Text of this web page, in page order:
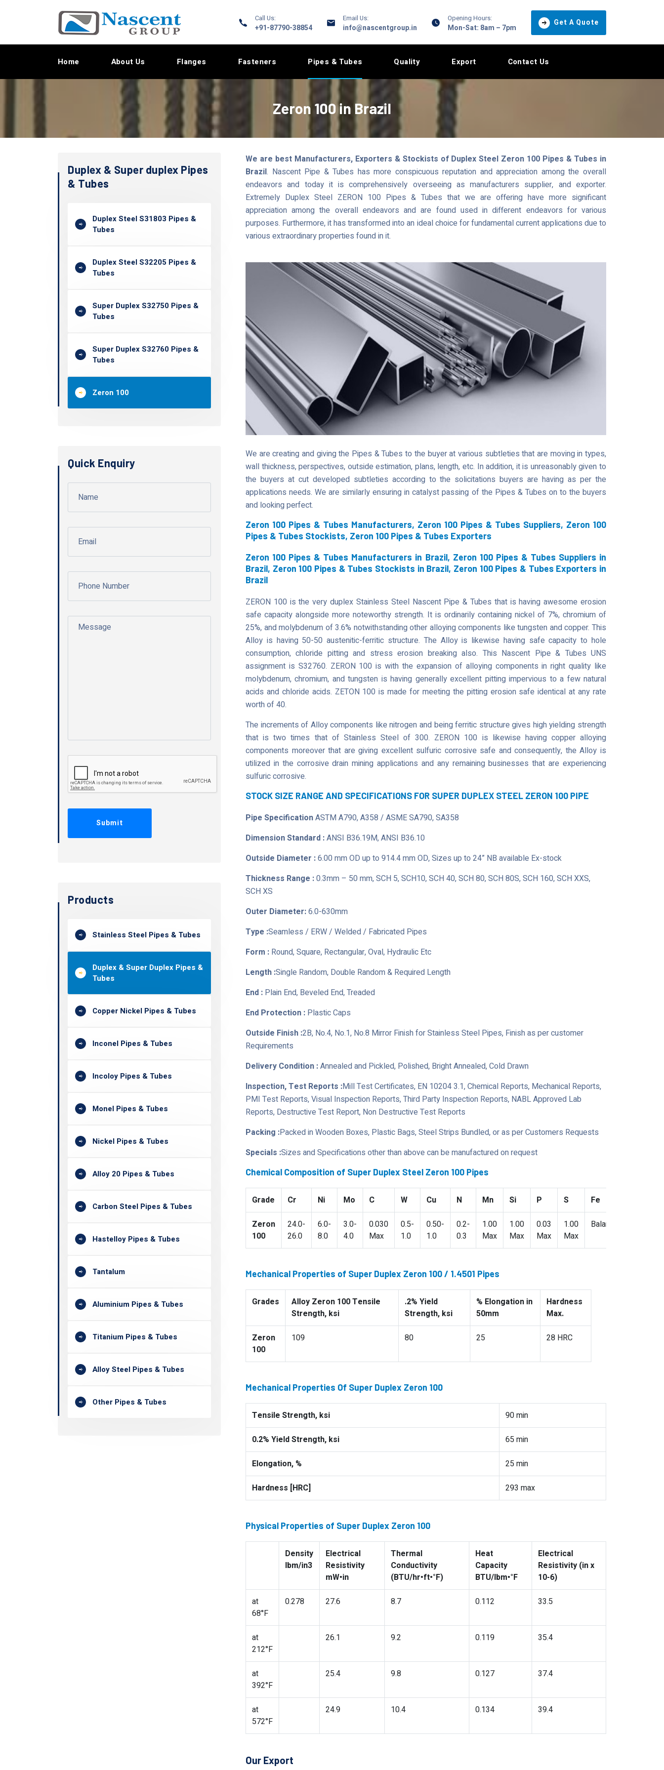
Call Us:
+91-87790-38854
Email Us:
info@nascentgroup.in
Opening Hours:
Mon-Sat: 8am – 7pm
Get A Quote
Home About Us Flanges Fasteners Pipes & Tubes Quality Export Contact Us
Zeron 100 in Brazil
Duplex & Super duplex Pipes
& Tubes
Duplex Steel S31803 Pipes &
Tubes
Duplex Steel S32205 Pipes &
Tubes
Super Duplex S32750 Pipes &
Tubes
Super Duplex S32760 Pipes &
Tubes
Zeron 100
Quick Enquiry
Products
Stainless Steel Pipes & Tubes
Duplex & Super Duplex Pipes &
Tubes
Copper Nickel Pipes & Tubes
Inconel Pipes & Tubes
Incoloy Pipes & Tubes
Monel Pipes & Tubes
Nickel Pipes & Tubes
Alloy 20 Pipes & Tubes
Carbon Steel Pipes & Tubes
Hastelloy Pipes & Tubes
Tantalum
Aluminium Pipes & Tubes
Titanium Pipes & Tubes
Alloy Steel Pipes & Tubes
Other Pipes & Tubes
We are best Manufacturers, Exporters & Stockists of Duplex Steel Zeron 100 Pipes & Tubes in
Brazil. Nascent Pipe & Tubes has more conspicuous reputation and appreciation among the overall
endeavors and today it is comprehensively overseeing as manufacturers supplier, and exporter.
Extremely Duplex Steel ZERON 100 Pipes & Tubes that we are offering have more significant
appreciation among the overall endeavors and are found used in different endeavors for various
purposes. Furthermore, it has transformed into an ideal choice for fundamental current applications due to
various extraordinary properties found in it.
We are creating and giving the Pipes & Tubes to the buyer at various subtleties that are moving in types,
wall thickness, perspectives, outside estimation, plans, length, etc. In addition, it is unreasonably given to
the buyers at cut developed subtleties according to the solicitations buyers are having as per the
applications needs. We are similarly ensuring in catalyst passing of the Pipes & Tubes on to the buyers
and looking perfect.
Zeron 100 Pipes & Tubes Manufacturers, Zeron 100 Pipes & Tubes Suppliers, Zeron 100
Pipes & Tubes Stockists, Zeron 100 Pipes & Tubes Exporters
Zeron 100 Pipes & Tubes Manufacturers in Brazil, Zeron 100 Pipes & Tubes Suppliers in
Brazil, Zeron 100 Pipes & Tubes Stockists in Brazil, Zeron 100 Pipes & Tubes Exporters in
Brazil
ZERON 100 is the very duplex Stainless Steel Nascent Pipe & Tubes that is having awesome erosion
safe capacity alongside more noteworthy strength. It is ordinarily containing nickel of 7%, chromium of
25%, and molybdenum of 3.6% notwithstanding other alloying components like tungsten and copper. This
Alloy is having 50-50 austenitic-ferritic structure. The Alloy is likewise having safe capacity to hole
consumption, chloride pitting and stress erosion breaking also. This Nascent Pipe & Tubes UNS
assignment is S32760. ZERON 100 is with the expansion of alloying components in right quality like
molybdenum, chromium, and tungsten is having generally excellent pitting impervious to a few natural
acids and chloride acids. ZETON 100 is made for meeting the pitting erosion safe identical at any rate
worth of 40.
The increments of Alloy components like nitrogen and being ferritic structure gives high yielding strength
that is two times that of Stainless Steel of 300. ZERON 100 is likewise having copper alloying
components moreover that are giving excellent sulfuric corrosive safe and consequently, the Alloy is
utilized in the corrosive drain mining applications and any remaining businesses that are experiencing
sulfuric corrosive.
STOCK SIZE RANGE AND SPECIFICATIONS FOR SUPER DUPLEX STEEL ZERON 100 PIPE
Pipe SpecificationASTM A790, A358 / ASME SA790, SA358
Dimension Standard :ANSI B36.19M, ANSI B36.10
Outside Diameter :6.00 mm OD up to 914.4 mm OD, Sizes up to 24” NB available Ex-stock
Thickness Range :0.3mm – 50 mm, SCH 5, SCH10, SCH 40, SCH 80, SCH 80S, SCH 160, SCH XXS,
SCH XS
Outer Diameter:6.0-630mm
Type :Seamless / ERW / Welded / Fabricated Pipes
Form : Round, Square, Rectangular, Oval, Hydraulic Etc
Length :Single Random, Double Random & Required Length
End : Plain End, Beveled End, Treaded
End Protection : Plastic Caps
Outside Finish :2B, No.4, No.1, No.8 Mirror Finish for Stainless Steel Pipes, Finish as per customer
Requirements
Delivery Condition :Annealed and Pickled, Polished, Bright Annealed, Cold Drawn
Inspection, Test Reports :Mill Test Certificates, EN 10204 3.1, Chemical Reports, Mechanical Reports,
PMI Test Reports, Visual Inspection Reports, Third Party Inspection Reports, NABL Approved Lab
Reports, Destructive Test Report, Non Destructive Test Reports
Packing :Packed in Wooden Boxes, Plastic Bags, Steel Strips Bundled, or as per Customers Requests
Specials :Sizes and Specifications other than above can be manufactured on request
Chemical Composition of Super Duplex Steel Zeron 100 Pipes
Grade Cr Ni Mo C W Cu N Mn Si P S Fe
Zeron
100
24.0-
26.0
6.0-
8.0
3.0-
4.0
0.030
Max
0.5-
1.0
0.50-
1.0
0.2-
0.3
1.00
Max
1.00
Max
0.03
Max
1.00
Max
Balance
Mechanical Properties of Super Duplex Zeron 100 / 1.4501 Pipes
Grades
Alloy Zeron 100 Tensile
Strength, ksi
.2% Yield
Strength, ksi
% Elongation in
50mm
Hardness
Max.
Zeron
100
109 80 25 28 HRC
Mechanical Properties Of Super Duplex Zeron 100
Tensile Strength, ksi 90 min
0.2% Yield Strength, ksi 65 min
Elongation, % 25 min
Hardness [HRC] 293 max
Physical Properties of Super Duplex Zeron 100
Density
lbm/in3
Electrical
Resistivity
mW•in
Thermal
Conductivity
(BTU/hr•ft•°F)
Heat
Capacity
BTU/lbm•°F
Electrical
Resistivity (in x
10-6)
at
68°F
0.278 27.6 8.7 0.112 33.5
at
212°F
26.1 9.2 0.119 35.4
at
392°F
25.4 9.8 0.127 37.4
at
572°F
24.9 10.4 0.134 39.4
Our Export